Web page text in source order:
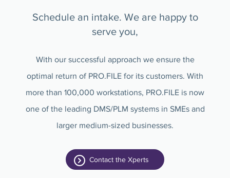
Schedule an intake. We are happy to
serve you,
With our successful approach we ensure the
optimal return of PRO.FILE for its customers. With
more than 100,000 workstations, PRO.FILE is now
one of the leading DMS/PLM systems in SMEs and
larger medium-sized businesses.
Contact the Xperts